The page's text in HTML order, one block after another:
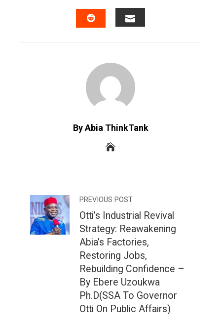
FACEBOOKTWITTERLINKEDIN
By Abia ThinkTank
PREVIOUS POST
Otti’s Industrial Revival
Strategy: Reawakening
Abia’s Factories,
Restoring Jobs,
Rebuilding Confidence –
By Ebere Uzoukwa
Ph.D(SSA To Governor
Otti On Public Affairs)